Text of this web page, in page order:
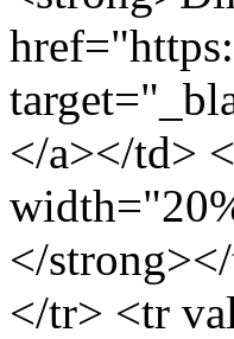
</a></td>
</
</tr> <tr